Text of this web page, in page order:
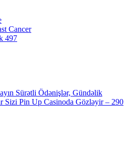
Cancer
497
Sürətli Ödənişlər, Gündəlik
Sizi Pin Up Casinoda Gözləyir – 290